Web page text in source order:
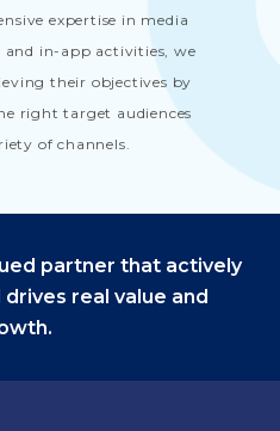
expertise in media
and in-app activities, we
their objectives by
right target audiences
of channels.
partner that actively
real value and